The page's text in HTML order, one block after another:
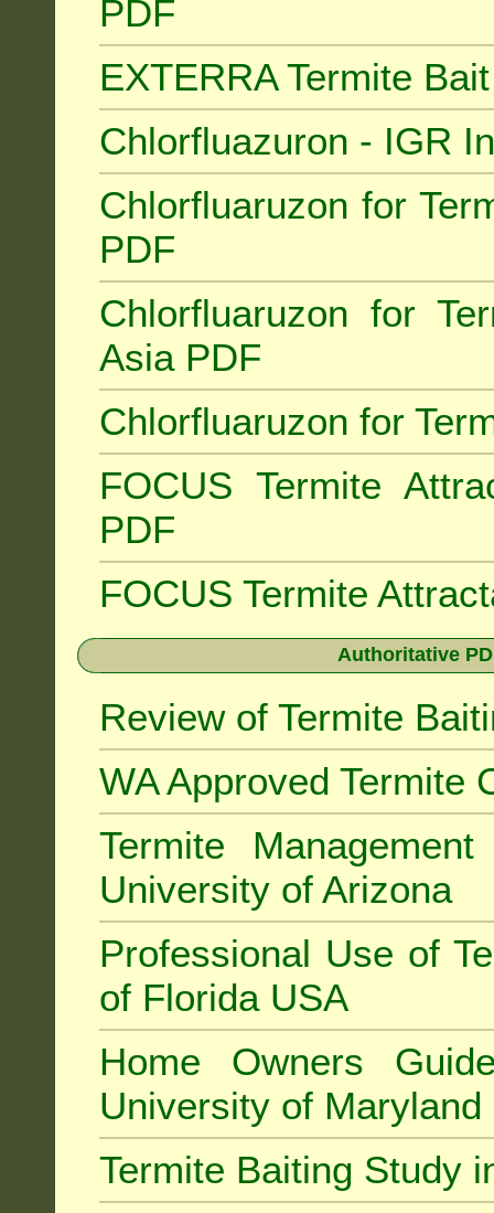
PDF
EXTERRA Termite
Chlorfluazuron - IGR
Chlorfluaruzon for
PDF
Chlorfluaruzon for
Asia PDF
Chlorfluaruzon for
FOCUS Termite
PDF
FOCUS Termite
Authoritative
Review of Termite
WA Approved Termite
Termite
University of Arizona
Professional Use of
of Florida USA
Home Owners
University of Maryland
Termite Baiting Study